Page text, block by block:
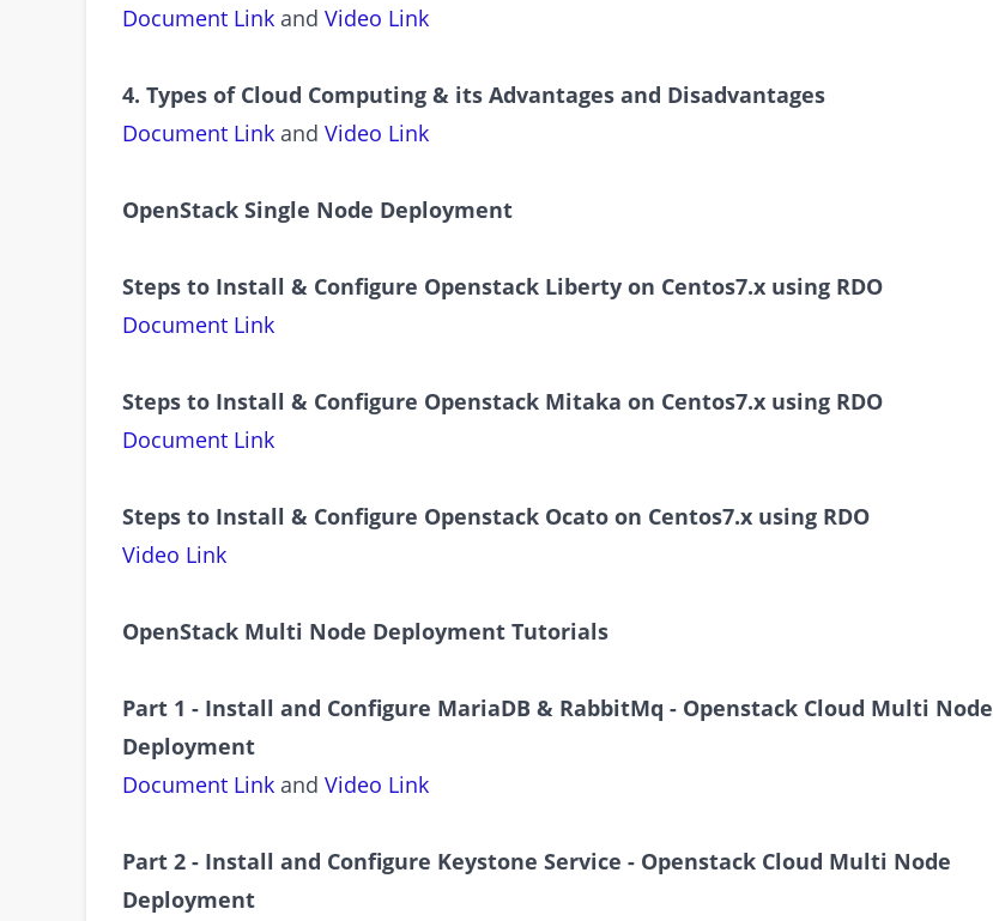
Document Link and Video Link
4. Types of Cloud Computing & its Advantages and Disadvantages
Document Link and Video Link
OpenStack Single Node Deployment
Steps to Install & Configure Openstack Liberty on Centos7.x using RDO
Document Link
Steps to Install & Configure Openstack Mitaka on Centos7.x using RDO
Document Link
Steps to Install & Configure Openstack Ocato on Centos7.x using RDO
Video Link
OpenStack Multi Node Deployment Tutorials
Part 1 - Install and Configure MariaDB & RabbitMq - Openstack Cloud Multi Node
Deployment
Document Link and Video Link
Part 2 - Install and Configure Keystone Service - Openstack Cloud Multi Node
Deployment